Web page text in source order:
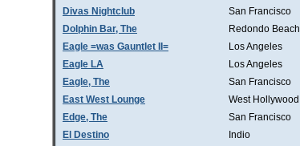
Divas Nightclub
San Francisco
Dolphin Bar, The
Redondo Beach
Eagle =was Gauntlet II=
Los Angeles
Eagle LA
Los Angeles
Eagle, The
San Francisco
East West Lounge
West Hollywood
Edge, The
San Francisco
El Destino
Indio